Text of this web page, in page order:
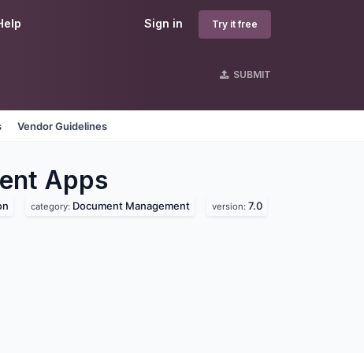
Sign in Try it free
SUBMIT
Vendor Guidelines
Apps
category: Document Management version: 7.0